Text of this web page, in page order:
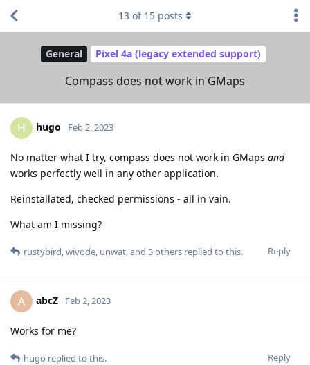
General Pixel 4a (legacy extended support)
Compass does not work in GMaps
13 of 15 posts
H hugo Feb 2, 2023
No matter what I try, compass does not work in GMaps and
works perfectly well in any other application.
Reinstallated, checked permissions - all in vain.
What am I missing?
Reply
rustybird,wivode, unwat, and 3others replied to this.
A abcZ Feb 2, 2023
Works for me?
Reply
hugo replied to this.